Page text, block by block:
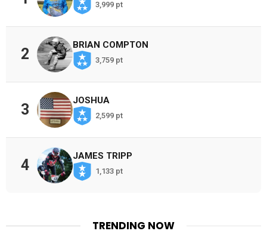
3,999 pt
2
BRIAN COMPTON
3,759 pt
3
JOSHUA
2,599 pt
4
JAMES TRIPP
1,133 pt
TRENDING NOW